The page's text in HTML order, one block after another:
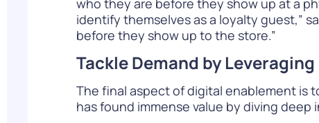
who they are before they show up at a
identify themselves as a loyalty guest,”
before they show up to the store.”
Tackle Demand by
The final aspect of digital enablement is
has found immense value by diving